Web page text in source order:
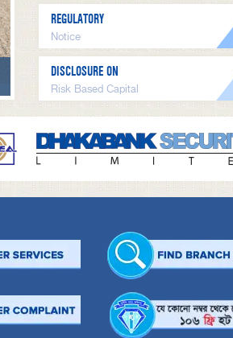
REGULATORY
Notice
DISCLOSURE ON
Risk Based Capital